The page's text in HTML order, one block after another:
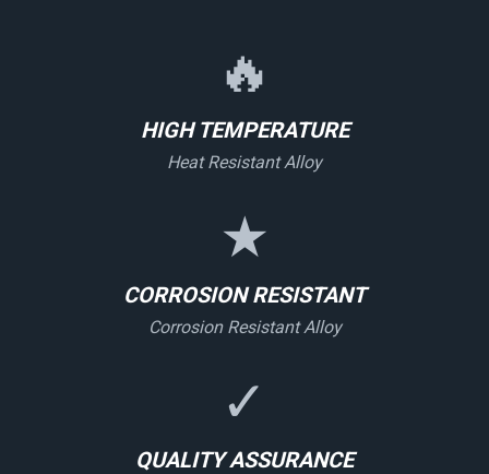
🔥
HIGH TEMPERATURE
Heat Resistant Alloy
★
CORROSION RESISTANT
Corrosion Resistant Alloy
✓
QUALITY ASSURANCE